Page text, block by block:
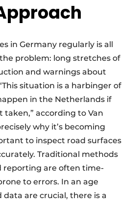
in Germany regularly is all
problem: long stretches of
and warnings about
situation is a harbinger of
in the Netherlands if
taken,” according to Van
why it’s becoming
to inspect road surfaces
Traditional methods
reporting are often time-
to errors. In an age
data are crucial, there is a